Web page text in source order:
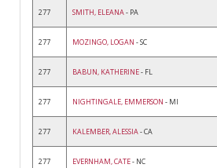
277 SMITH, ELEANA- PA
277 MOZINGO, LOGAN - SC
277 BABUN, KATHERINE- FL
277 NIGHTINGALE, EMMERSON - MI
277 KALEMBER, ALESSIA- CA
277 EVERNHAM, CATE- NC